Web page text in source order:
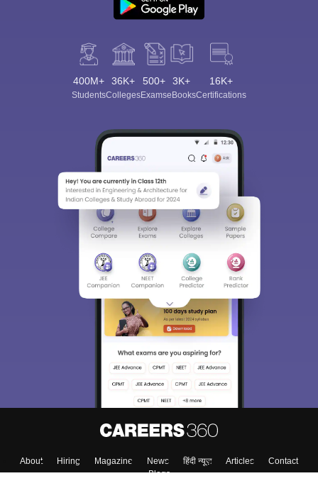
400M+
Students
36K+
Colleges
500+
Exams
3K+
eBooks
16K+
Certifications
About Hiring Magazine News हिंदी न्यूज़ Articles
Contact
Blogs